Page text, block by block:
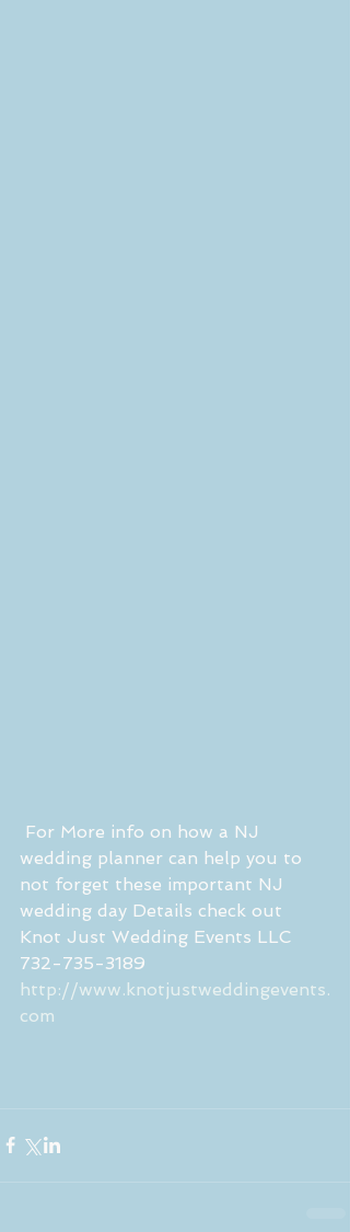
wedding planner can help you to
not forget these important NJ
wedding day Details check out
Knot Just Wedding Events LLC
732-735-3189
http://www.knotjustweddingevents.
com